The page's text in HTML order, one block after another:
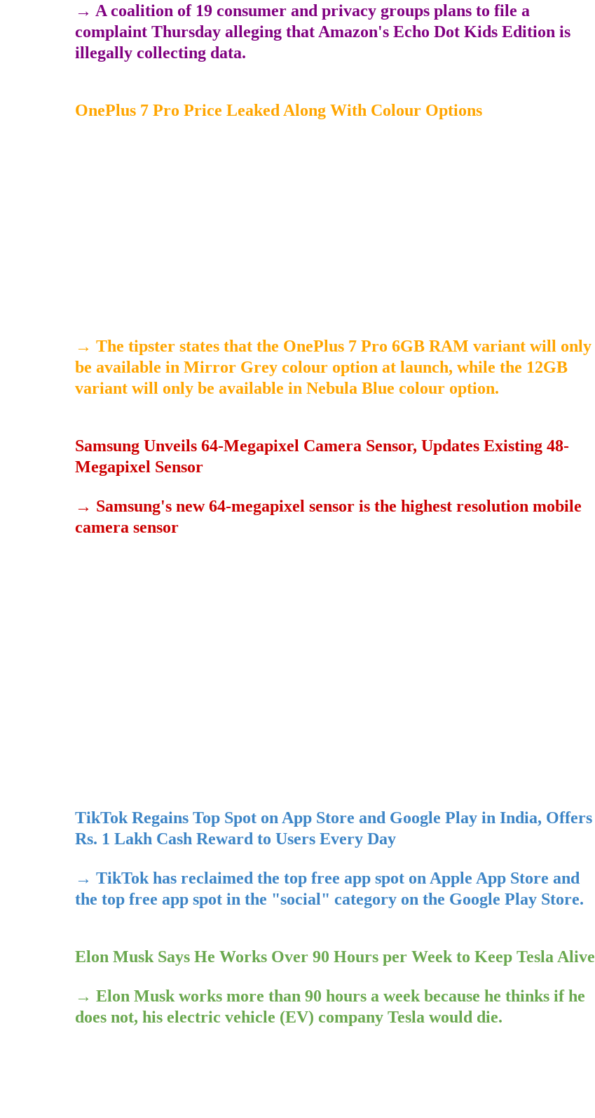
→ A coalition of 19 consumer and privacy groups plans to file a
complaint Thursday alleging that Amazon's Echo Dot Kids Edition is
illegally collecting data.
OnePlus 7 Pro Price Leaked Along With Colour Options
→ The tipster states that the OnePlus 7 Pro 6GB RAM variant will only
be available in Mirror Grey colour option at launch, while the 12GB
variant will only be available in Nebula Blue colour option.
Samsung Unveils 64-Megapixel Camera Sensor, Updates Existing 48-
Megapixel Sensor
→ Samsung's new 64-megapixel sensor is the highest resolution mobile
camera sensor
TikTok Regains Top Spot on App Store and Google Play in India, Offers
Rs. 1 Lakh Cash Reward to Users Every Day
→ TikTok has reclaimed the top free app spot on Apple App Store and
the top free app spot in the "social" category on the Google Play Store.
Elon Musk Says He Works Over 90 Hours per Week to Keep Tesla Alive
→ Elon Musk works more than 90 hours a week because he thinks if he
does not, his electric vehicle (EV) company Tesla would die.